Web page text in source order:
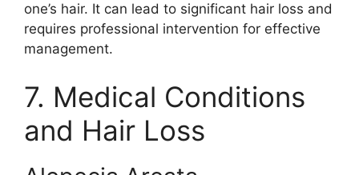
one’s hair. It can lead to significant hair loss and
requires professional intervention for effective
management.
7. Medical Conditions
and Hair Loss